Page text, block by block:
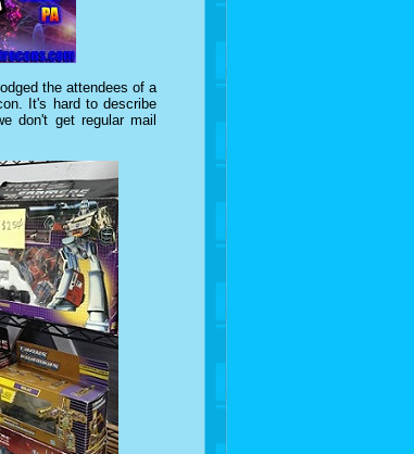
the attendees of a
It's hard to describe
don't get regular mail